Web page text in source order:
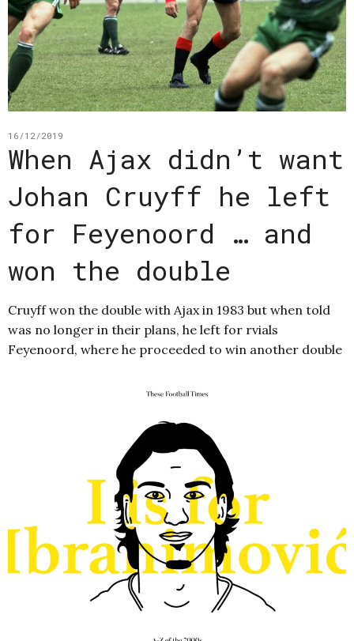
16/12/2019
When Ajax didn’t want
Johan Cruyff he left
for Feyenoord … and
won the double
Cruyff won the double with Ajax in 1983 but when told
was no longer in their plans, he left for rvials
Feyenoord, where he proceeded to win another double